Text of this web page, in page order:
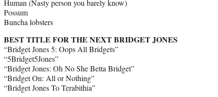
Human (Nasty person you barely know)
Possum
Buncha lobsters
BEST TITLE FOR THE NEXT BRIDGET JONES
“Bridget Jones 5: Oops All Bridgets”
“5Bridget5Jones”
“Bridget Jones: Oh No She Betta Bridget”
“Bridget On: All or Nothing”
“Bridget Jones To Terabithia”